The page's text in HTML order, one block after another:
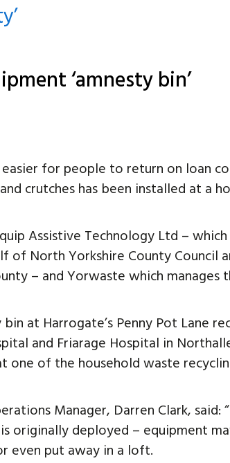
‘amnesty bin’
easier for people to return on loan
crutches has been installed at a
Assistive Technology Ltd – which
North Yorkshire County Council
– and Yorwaste which manages
at Harrogate’s Penny Pot Lane
and Friarage Hospital in
of the household waste
Manager, Darren Clark, said:
originally deployed – equipment
even put away in a loft.